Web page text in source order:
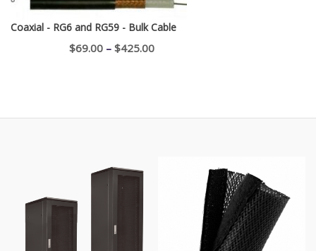
Coaxial - RG6 and RG59 - Bulk Cable
$69.00 – $425.00Price